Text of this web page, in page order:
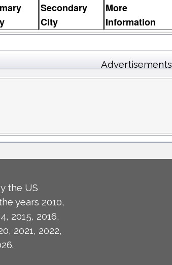
Secondary
City
More
Information
Advertisements
the US
years 2010,
2015, 2016,
2021, 2022,